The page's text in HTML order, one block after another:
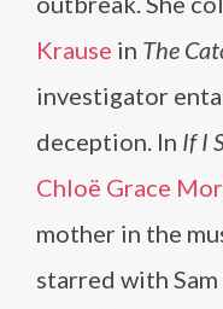
Krause in The
investigator
deception. In If I
Chloë Grace
mother in the
starred with Sam